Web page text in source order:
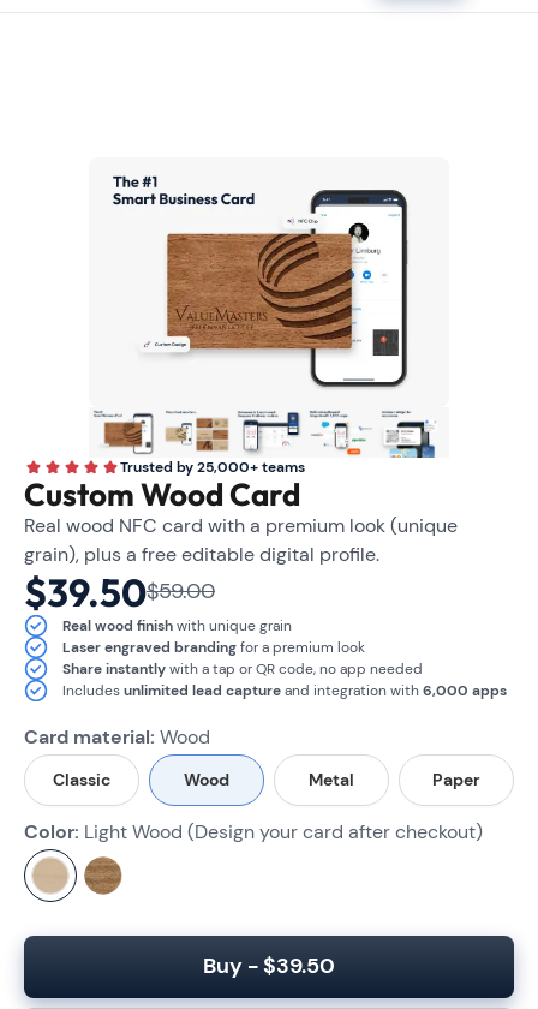
Trusted by 25,000+ teams
Custom Wood Card
Real wood NFC card with a premium look (unique
grain), plus a free editable digital profile.
$39.50$59.00
Real wood finishwith unique grain
Laser engraved brandingfor a premium look
Share instantlywith a tap or QR code, no app needed
Includesunlimited lead captureand integration with6,000 apps
Card material: Wood
Classic Wood Metal Paper
Color: Light Wood (Design your card after checkout)
Buy - $39.50